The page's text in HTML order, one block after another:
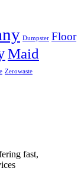
Dumpster Floor
Maid
Zerowaste
fast,